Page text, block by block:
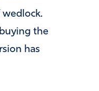
the
has